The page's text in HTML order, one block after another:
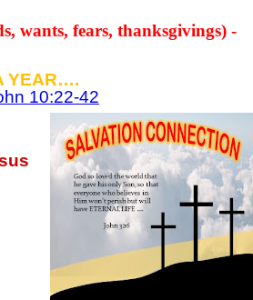
wants, fears, thanksgivings) -
YEAR….
10:22-42